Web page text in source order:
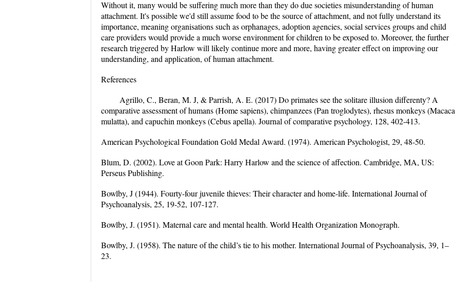
Without it, many would be suffering much more than they do due societies misunderstanding of human
attachment. It's possible we'd still assume food to be the source of attachment, and not fully understand its
importance, meaning organisations such as orphanages, adoption agencies, social services groups and child
care providers would provide a much worse environment for children to be exposed to. Moreover, the further
research triggered by Harlow will likely continue more and more, having greater effect on improving our
understanding, and application, of human attachment.
References
Agrillo, C., Beran, M. J, & Parrish, A. E. (2017) Do primates see the solitare illusion differenty? A
comparative assessment of humans (Home sapiens), chimpanzees (Pan troglodytes), rhesus monkeys (Macaca
mulatta), and capuchin monkeys (Cebus apella). Journal of comparative psychology, 128, 402-413.
American Psychological Foundation Gold Medal Award. (1974). American Psychologist, 29, 48-50.
Blum, D. (2002). Love at Goon Park: Harry Harlow and the science of affection. Cambridge, MA, US:
Perseus Publishing.
Bowlby, J (1944). Fourty-four juvenile thieves: Their character and home-life. International Journal of
Psychoanalysis, 25, 19-52, 107-127.
Bowlby, J. (1951). Maternal care and mental health. World Health Organization Monograph.
Bowlby, J. (1958). The nature of the child’s tie to his mother. International Journal of Psychoanalysis, 39, 1–
23.